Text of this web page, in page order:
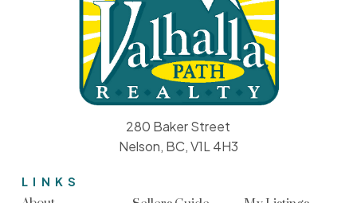
LINKS
280 Baker Street
Nelson, BC, V1L 4H3